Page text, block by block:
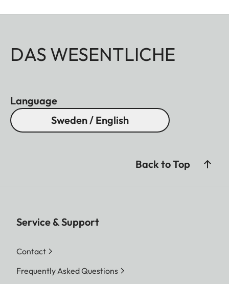
DAS WESENTLICHE
Language
Sweden / English
Back to Top
Service & Support
Contact
Frequently Asked Questions